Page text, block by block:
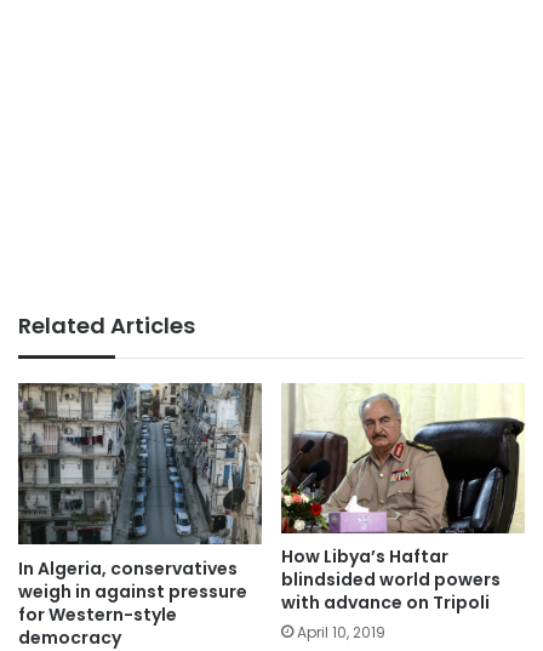
Related Articles
In Algeria, conservatives
weigh in against pressure
for Western-style
democracy
How Libya’s Haftar
blindsided world powers
with advance on Tripoli
April 10, 2019